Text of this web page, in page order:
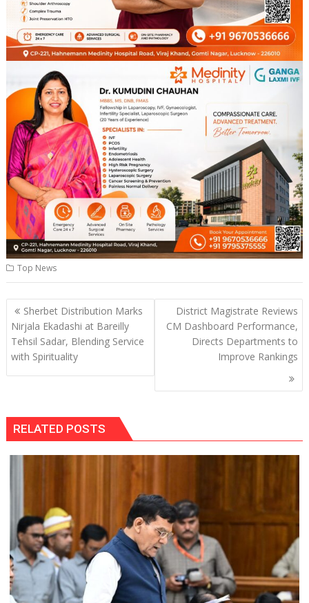
Top News
Post
navigation
Sherbet Distribution Marks
Nirjala Ekadashi at Bareilly
Tehsil Sadar, Blending Service
with Spirituality
District Magistrate Reviews
CM Dashboard Performance,
Directs Departments to
Improve Rankings
RELATED POSTS